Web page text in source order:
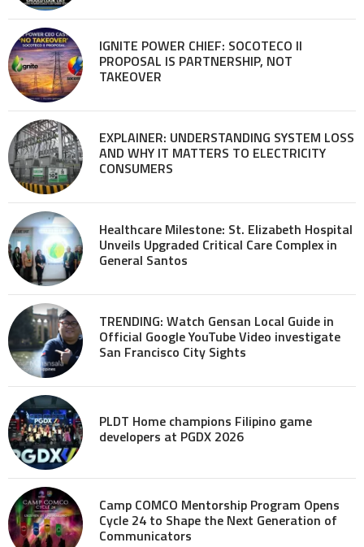
IGNITE POWER CHIEF: SOCOTECO II
PROPOSAL IS PARTNERSHIP, NOT
TAKEOVER
EXPLAINER: UNDERSTANDING SYSTEM LOSS
AND WHY IT MATTERS TO ELECTRICITY
CONSUMERS
Healthcare Milestone: St. Elizabeth Hospital
Unveils Upgraded Critical Care Complex in
General Santos
TRENDING: Watch Gensan Local Guide in
Official Google YouTube Video investigate
San Francisco City Sights
PLDT Home champions Filipino game
developers at PGDX 2026
Camp COMCO Mentorship Program Opens
Cycle 24 to Shape the Next Generation of
Communicators